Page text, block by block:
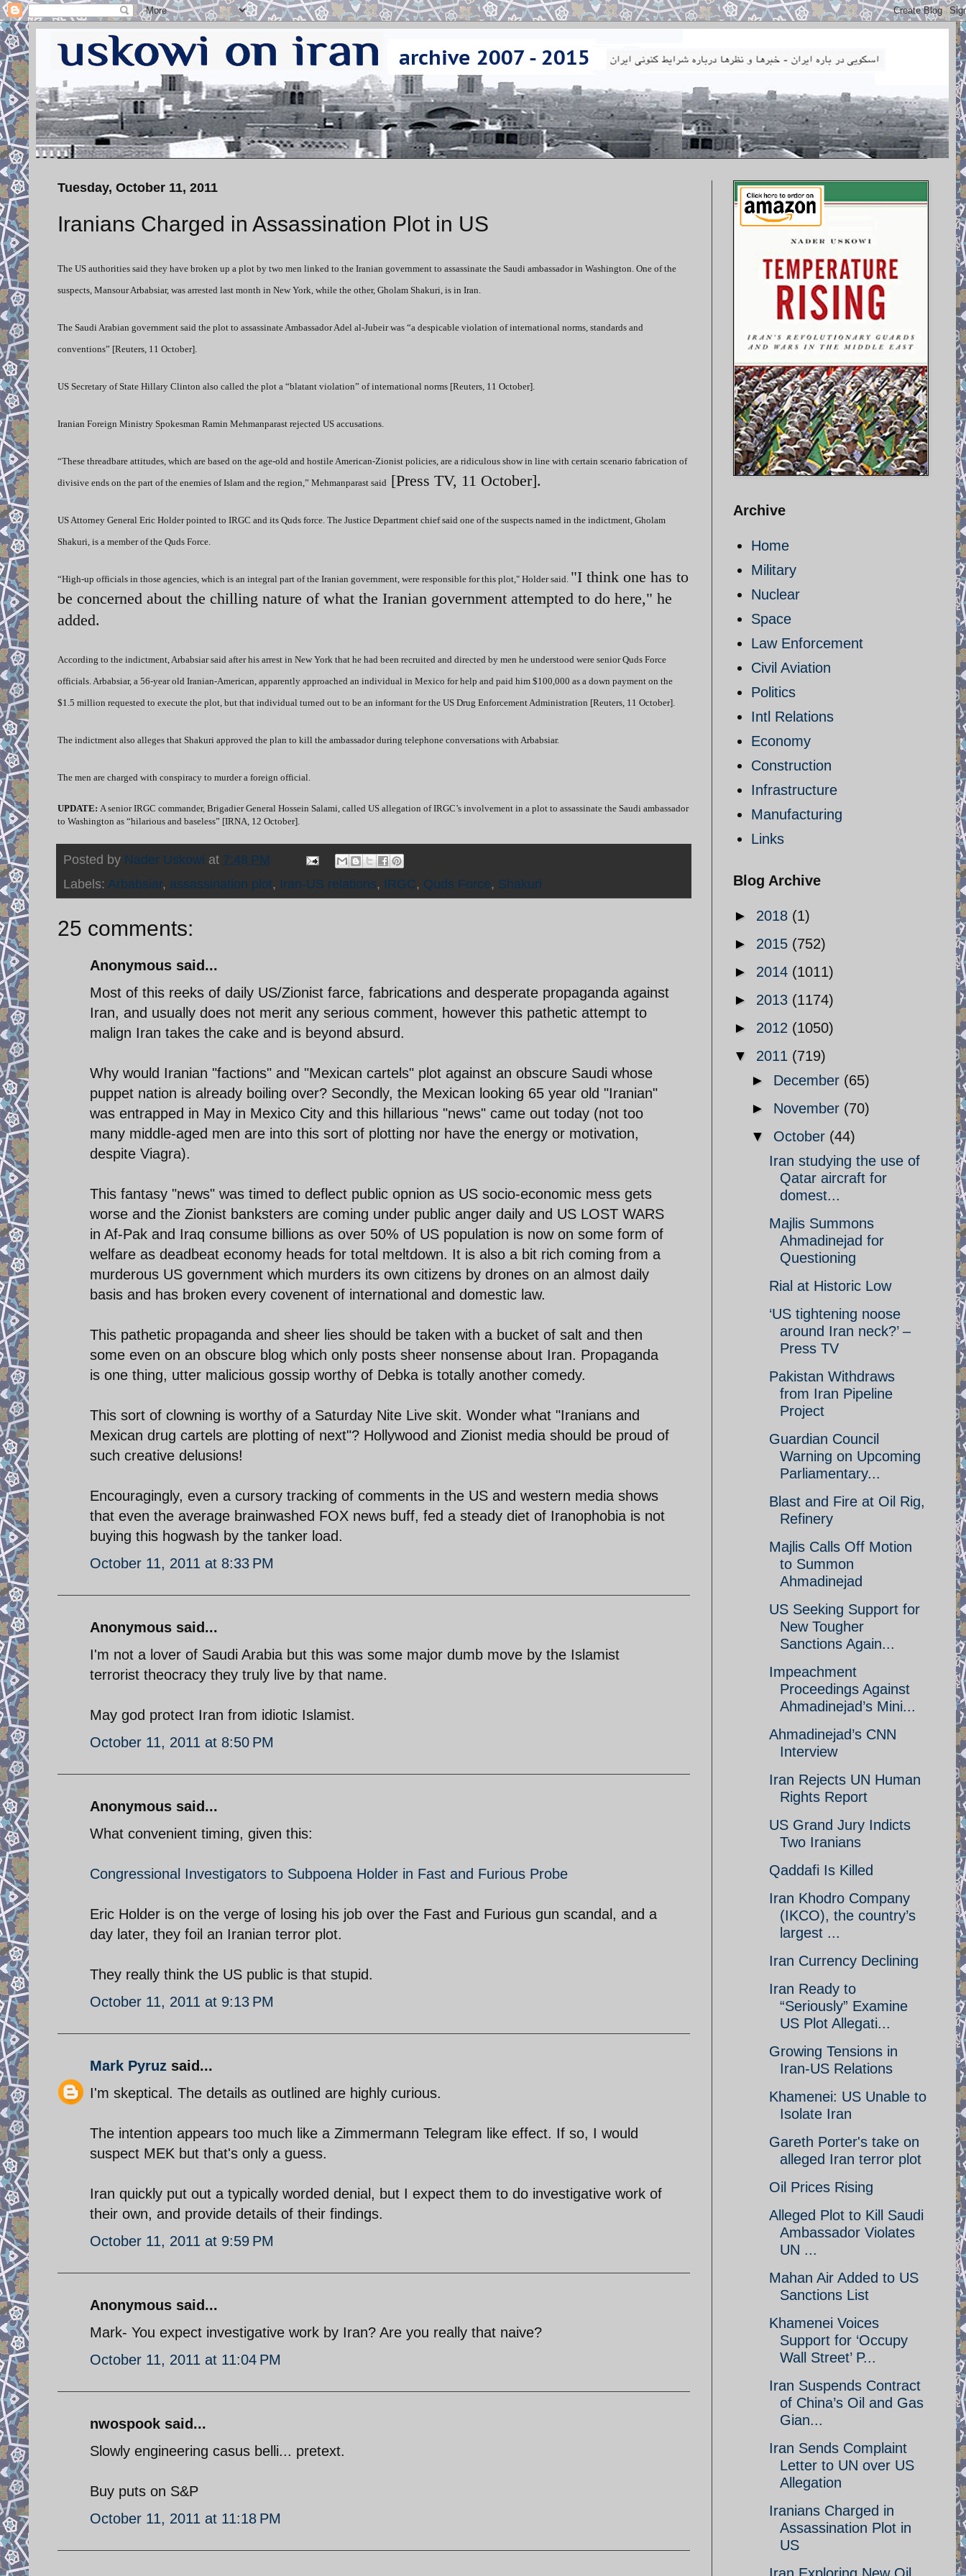
Tuesday, October 11, 2011
Iranians Charged in Assassination Plot in US
The US authorities said they have broken up a plot by two men linked to the Iranian government to assassinate the Saudi ambassador in Washington. One of the
suspects, Mansour Arbabsiar, was arrested last month in New York, while the other, Gholam Shakuri, is in Iran.
The Saudi Arabian government said the plot to assassinate Ambassador Adel al-Jubeir was “a despicable violation of international norms, standards and
conventions” [Reuters, 11 October].
US Secretary of State Hillary Clinton also called the plot a “blatant violation” of international norms [Reuters, 11 October].
Iranian Foreign Ministry Spokesman Ramin Mehmanparast rejected US accusations.
“These threadbare attitudes, which are based on the age-old and hostile American-Zionist policies, are a ridiculous show in line with certain scenario fabrication of
divisive ends on the part of the enemies of Islam and the region,” Mehmanparast said [Press TV, 11 October].
US Attorney General Eric Holder pointed to IRGC and its Quds force. The Justice Department chief said one of the suspects named in the indictment, Gholam
Shakuri, is a member of the Quds Force.
“High-up officials in those agencies, which is an integral part of the Iranian government, were responsible for this plot," Holder said. "I think one has to
be concerned about the chilling nature of what the Iranian government attempted to do here," he
added.
According to the indictment, Arbabsiar said after his arrest in New York that he had been recruited and directed by men he understood were senior Quds Force
officials. Arbabsiar, a 56-year old Iranian-American, apparently approached an individual in Mexico for help and paid him $100,000 as a down payment on the
$1.5 million requested to execute the plot, but that individual turned out to be an informant for the US Drug Enforcement Administration [Reuters, 11 October].
The indictment also alleges that Shakuri approved the plan to kill the ambassador during telephone conversations with Arbabsiar.
The men are charged with conspiracy to murder a foreign official.
UPDATE: A senior IRGC commander, Brigadier General Hossein Salami, called US allegation of IRGC’s involvement in a plot to assassinate the Saudi ambassador
to Washington as “hilarious and baseless” [IRNA, 12 October].
Posted by Nader Uskowi at 7:48 PM
Labels: Arbabsiar, assassination plot, Iran-US relations, IRGC, Quds Force, Shakuri
25 comments:
Anonymous said...
Most of this reeks of daily US/Zionist farce, fabrications and desperate propaganda against
Iran, and usually does not merit any serious comment, however this pathetic attempt to
malign Iran takes the cake and is beyond absurd.
Why would Iranian "factions" and "Mexican cartels" plot against an obscure Saudi whose
puppet nation is already boiling over? Secondly, the Mexican looking 65 year old "Iranian"
was entrapped in May in Mexico City and this hillarious "news" came out today (not too
many middle-aged men are into this sort of plotting nor have the energy or motivation,
despite Viagra).
This fantasy "news" was timed to deflect public opnion as US socio-economic mess gets
worse and the Zionist banksters are coming under public anger daily and US LOST WARS
in Af-Pak and Iraq consume billions as over 50% of US population is now on some form of
welfare as deadbeat economy heads for total meltdown. It is also a bit rich coming from a
murderous US government which murders its own citizens by drones on an almost daily
basis and has broken every covenent of international and domestic law.
This pathetic propaganda and sheer lies should be taken with a bucket of salt and then
some even on an obscure blog which only posts sheer nonsense about Iran. Propaganda
is one thing, utter malicious gossip worthy of Debka is totally another comedy.
This sort of clowning is worthy of a Saturday Nite Live skit. Wonder what "Iranians and
Mexican drug cartels are plotting of next"? Hollywood and Zionist media should be proud of
such creative delusions!
Encouragingly, even a cursory tracking of comments in the US and western media shows
that even the average brainwashed FOX news buff, fed a steady diet of Iranophobia is not
buying this hogwash by the tanker load.
October 11, 2011 at 8:33 PM
Anonymous said...
I'm not a lover of Saudi Arabia but this was some major dumb move by the Islamist
terrorist theocracy they truly live by that name.
May god protect Iran from idiotic Islamist.
October 11, 2011 at 8:50 PM
Anonymous said...
What convenient timing, given this:
Congressional Investigators to Subpoena Holder in Fast and Furious Probe
Eric Holder is on the verge of losing his job over the Fast and Furious gun scandal, and a
day later, they foil an Iranian terror plot.
They really think the US public is that stupid.
October 11, 2011 at 9:13 PM
Mark Pyruz said...
I'm skeptical. The details as outlined are highly curious.
The intention appears too much like a Zimmermann Telegram like effect. If so, I would
suspect MEK but that's only a guess.
Iran quickly put out a typically worded denial, but I expect them to do investigative work of
their own, and provide details of their findings.
October 11, 2011 at 9:59 PM
Anonymous said...
Mark- You expect investigative work by Iran? Are you really that naive?
October 11, 2011 at 11:04 PM
nwospook said...
Slowly engineering casus belli... pretext.
Buy puts on S&P
October 11, 2011 at 11:18 PM
Archive
Home
Military
Nuclear
Space
Law Enforcement
Civil Aviation
Politics
Intl Relations
Economy
Construction
Infrastructure
Manufacturing
Links
Blog Archive
► 2018 (1)
► 2015 (752)
► 2014 (1011)
► 2013 (1174)
► 2012 (1050)
▼ 2011 (719)
► December (65)
► November (70)
▼ October (44)
Iran studying the use of
Qatar aircraft for
domest...
Majlis Summons
Ahmadinejad for
Questioning
Rial at Historic Low
‘US tightening noose
around Iran neck?’ –
Press TV
Pakistan Withdraws
from Iran Pipeline
Project
Guardian Council
Warning on Upcoming
Parliamentary...
Blast and Fire at Oil Rig,
Refinery
Majlis Calls Off Motion
to Summon
Ahmadinejad
US Seeking Support for
New Tougher
Sanctions Again...
Impeachment
Proceedings Against
Ahmadinejad’s Mini...
Ahmadinejad’s CNN
Interview
Iran Rejects UN Human
Rights Report
US Grand Jury Indicts
Two Iranians
Qaddafi Is Killed
Iran Khodro Company
(IKCO), the country’s
largest ...
Iran Currency Declining
Iran Ready to
“Seriously” Examine
US Plot Allegati...
Growing Tensions in
Iran-US Relations
Khamenei: US Unable to
Isolate Iran
Gareth Porter's take on
alleged Iran terror plot
Oil Prices Rising
Alleged Plot to Kill Saudi
Ambassador Violates
UN ...
Mahan Air Added to US
Sanctions List
Khamenei Voices
Support for ‘Occupy
Wall Street’ P...
Iran Suspends Contract
of China’s Oil and Gas
Gian...
Iran Sends Complaint
Letter to UN over US
Allegation
Iranians Charged in
Assassination Plot in
US